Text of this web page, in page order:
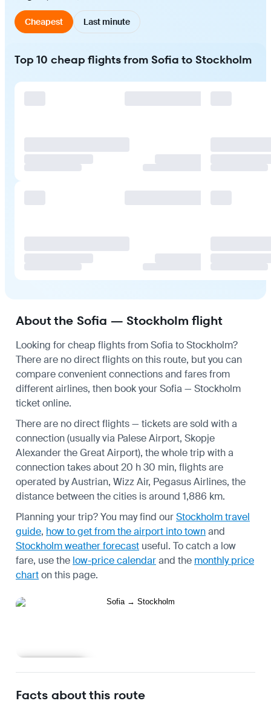
Cheapest Last minute
Top 10 cheap flights from Sofia to Stockholm
About the Sofia — Stockholm flight
Looking for cheap flights from Sofia to Stockholm?
There are no direct flights on this route, but you can
compare convenient connections and fares from
different airlines, then book your Sofia — Stockholm
ticket online.
There are no direct flights — tickets are sold with a
connection (usually via Palese Airport, Skopje
Alexander the Great Airport), the whole trip with a
connection takes about 20 h 30 min, flights are
operated by Austrian, Wizz Air, Pegasus Airlines, the
distance between the cities is around 1,886 km.
Planning your trip? You may find ourStockholm travel
guide, how to get from the airport into townand
Stockholm weather forecast useful. To catch a low
fare, use the low-price calendarand the monthly price
charton this page.
Facts about this route